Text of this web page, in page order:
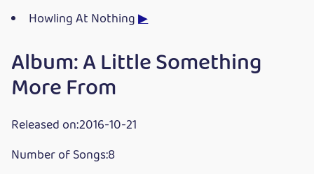
Howling At Nothing▶
Album: A Little Something
More From
Released on:2016-10-21
Number of Songs:8